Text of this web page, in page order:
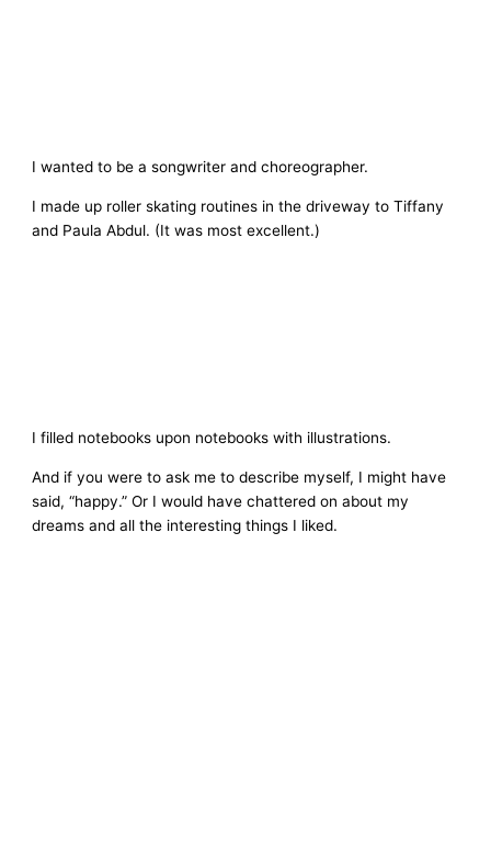
I wanted to be a songwriter and choreographer.
I made up roller skating routines in the driveway to Tiffany
and Paula Abdul. (It was most excellent.)
I filled notebooks upon notebooks with illustrations.
And if you were to ask me to describe myself, I might have
said, “happy.” Or I would have chattered on about my
dreams and all the interesting things I liked.